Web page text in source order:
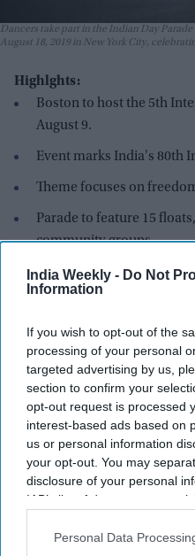
India Weekly - Do Not
Information
If you wish to opt-out of the
processing of your personal
targeted advertising by us,
section to confirm your
opt-out request is processed
interest-based ads based on
us or personal information
your opt-out. You may
disclosure of your personal
IAB’s list of downstream
Downstream Participantsthat
Personal Data
Dancers take part in the Indian Day
August 18, 2019 in New York City,
Highlghts:
Boston to host the 5th
August 9.
Event marks India's 80th
Theme focuses on
Parade to feature 15
community groups.
Massachusetts proclaims
fifth consecutive year.
The Indian-American
preparing for a grand
Independence anniversary
Day Parade , one of New
honoring India's heritage
between India and the United
Organized by the
New England, the parade
around the theme"Festival of